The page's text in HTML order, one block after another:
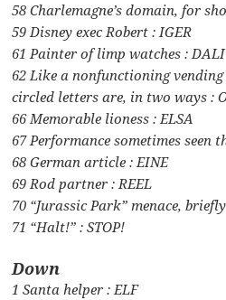
58 Charlemagne’s domain, for
59 Disney exec Robert : IGER
61 Painter of limp watches : DALI
62 Like a nonfunctioning
circled letters are, in two ways :
66 Memorable lioness : ELSA
67 Performance sometimes seen
68 German article : EINE
69 Rod partner : REEL
70 “Jurassic Park” menace,
71 “Halt!” : STOP!
Down
1 Santa helper : ELF